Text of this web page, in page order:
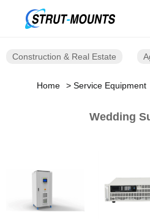
Construction & Real Estate
Home Service Equipment
Wedding